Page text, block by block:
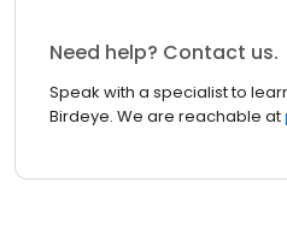
Need help? Contact us.
Speak with a specialist to
Birdeye. We are reachable at